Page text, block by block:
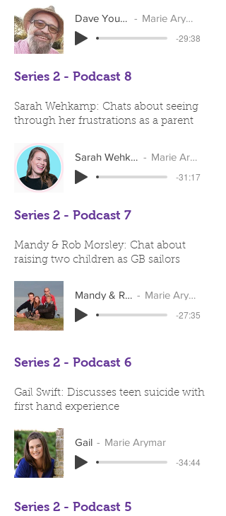
Dave Young
Marie Arymar
-29:38
Series 2 - Podcast 8
Sarah Wehkamp: Chats about seeing
through her frustrations as a parent
Sarah Wehkamp
Marie Arymar
-31:17
Series 2 - Podcast 7
Mandy & Rob Morsley: Chat about
raising two children as GB sailors
Mandy & Rob
Marie Arymar
-27:35
Series 2 - Podcast 6
Gail Swift: Discusses teen suicide with
first hand experience
Gail
Marie Arymar
-34:44
Series 2 - Podcast 5